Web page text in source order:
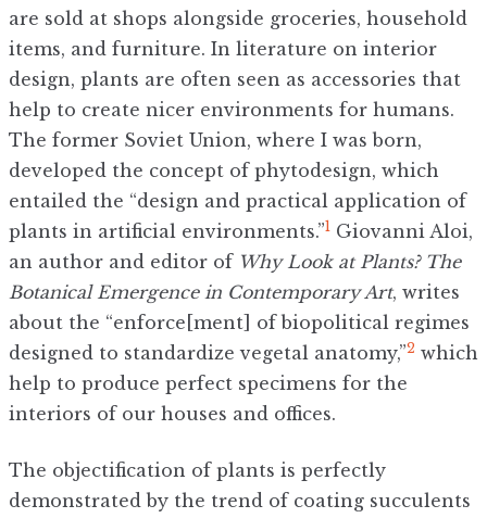
are sold at shops alongside groceries, household
items, and furniture. In literature on interior
design, plants are often seen as accessories that
help to create nicer environments for humans.
The former Soviet Union, where I was born,
developed the concept of phytodesign, which
entailed the “design and practical application of
plants in artificial environments.”1 Giovanni Aloi,
an author and editor of Why Look at Plants? The
Botanical Emergence in Contemporary Art, writes
about the “enforce[ment] of biopolitical regimes
designed to standardize vegetal anatomy,”2 which
help to produce perfect specimens for the
interiors of our houses and offices.
The objectification of plants is perfectly
demonstrated by the trend of coating succulents